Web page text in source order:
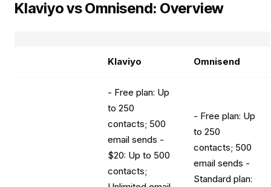
Klaviyo vs Omnisend: Overview
Klaviyo Omnisend
- Free plan: Up
to 250
contacts; 500
email sends -
$20: Up to 500
contacts;
- Free plan: Up
to 250
contacts; 500
email sends -
Standard plan: